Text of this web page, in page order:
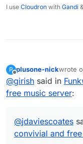
I use Cloudron with Gandi &
P
Offline
plusone-nickwrote
last
@girish said in
free music server:
@jdaviescoates
convivial and